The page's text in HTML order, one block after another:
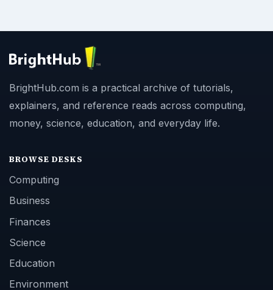
BrightHub.com is a practical archive of tutorials,
explainers, and reference reads across computing,
money, science, education, and everyday life.
BROWSE DESKS
Computing
Business
Finances
Science
Education
Environment